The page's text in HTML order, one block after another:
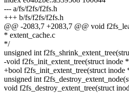
--- a/fs/f2fs/f2fs.h
+++ b/fs/f2fs/f2fs.h
@@ -2083,7 +2083,7 @@ void
* extent_cache.c
*/
unsigned int
-void f2fs_init_extent_tree(struct inode
+bool f2fs_init_extent_tree(struct
unsigned int
void f2fs_destroy_extent_tree(struct